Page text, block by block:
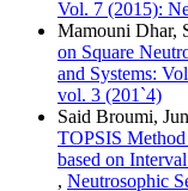
Vol. 7 (2015):
Mamouni Dhar,
on Square
and Systems:
vol. 3 (201`4)
Said Broumi,
TOPSIS
based on
, Neutrosophic